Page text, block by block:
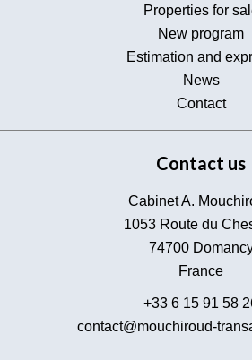
Properties for
New program
Estimation and
News
Contact
Contact us
Cabinet A.
1053 Route du
74700
France
+33 6 15 91 58
contact@mouchiroud-